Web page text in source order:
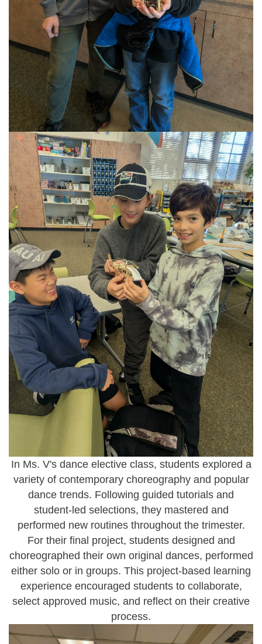
In Ms. V's dance elective class, students explored a
variety of contemporary choreography and popular
dance trends. Following guided tutorials and
student-led selections, they mastered and
performed new routines throughout the trimester.
For their final project, students designed and
choreographed their own original dances, performed
either solo or in groups. This project-based learning
experience encouraged students to collaborate,
select approved music, and reflect on their creative
process.